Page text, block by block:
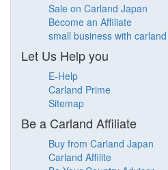
Sale on Carland Japan
Become an Affiliate
small business with carland
Let Us Help you
E-Help
Carland Prime
Sitemap
Be a Carland Affiliate
Buy from Carland Japan
Carland Affilite